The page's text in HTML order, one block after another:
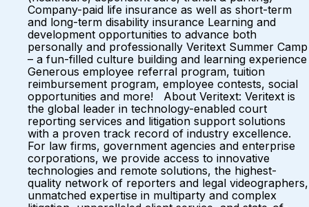
Company-paid life insurance as well as short-term
and long-term disability insurance Learning and
development opportunities to advance both
personally and professionally Veritext Summer Camp
– a fun-filled culture building and learning experience
Generous employee referral program, tuition
reimbursement program, employee contests, social
opportunities and more! About Veritext: Veritext is
the global leader in technology-enabled court
reporting services and litigation support solutions
with a proven track record of industry excellence.
For law firms, government agencies and enterprise
corporations, we provide access to innovative
technologies and remote solutions, the highest-
quality network of reporters and legal videographers,
unmatched expertise in multiparty and complex